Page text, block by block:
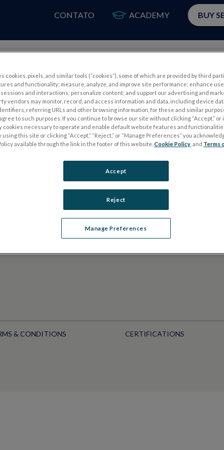
CONTATO ACADEMY BUY
TESTES DE ELETROFISIOLOGIA
Electroretinography (ERG)
ERG de campo completo (ffERG)
Padrão ERG (PERG)
ERG multifocal (mfERG)
& CONDITIONS CERTIFICATIONS
cookies, pixels, and similar tools (“cookies”), some of which are provided by third
and functionality; measure, analyze, and improve site performance; enhance
and interactions; personalize content; and support our advertising and
vendors may monitor, record, and access information and data, including device
referring URLs and other browsing information, for these and similar
to such purposes. If you continue to browse our site without clicking “Accept,” or
cookies necessary to operate and enable default website features and
using this site or clicking “Accept,” “Reject,” or “Manage Preferences” you
available through the link in the footer of this website, Cookie Policy , and Terms
Manage Preferences
Reject
Accept